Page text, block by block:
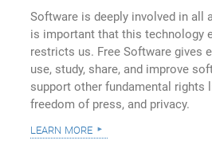
Software is deeply involved in all
is important that this technology
restricts us. Free Software gives
use, study, share, and improve
support other fundamental rights
freedom of press, and privacy.
learn more